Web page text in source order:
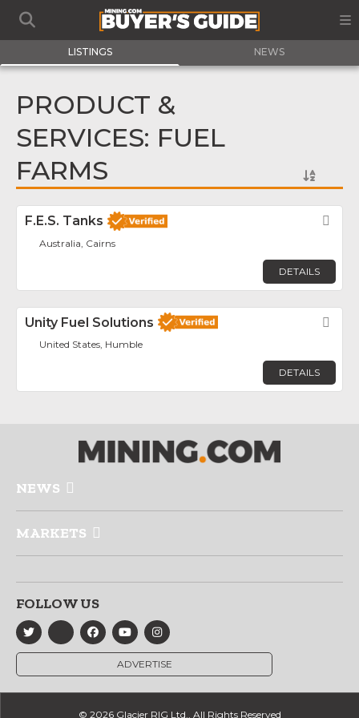
LISTINGS NEWS
PRODUCT &
SERVICES: FUEL
FARMS
F.E.S. Tanks
Australia, Cairns
DETAILS
Unity Fuel Solutions
United States, Humble
DETAILS
NEWS
MARKETS
FOLLOW US
ADVERTISE
© 2026 Glacier RIG Ltd., All Rights Reserved